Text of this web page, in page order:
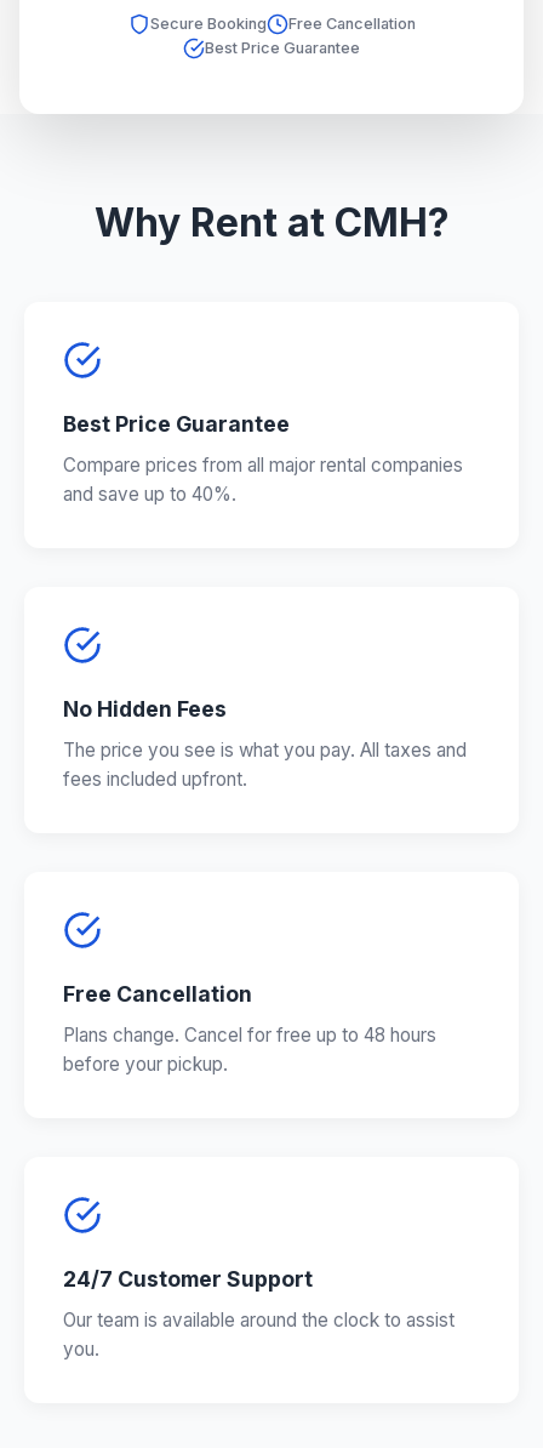
Secure Booking
Free Cancellation
Best Price Guarantee
Why Rent at CMH?
Best Price Guarantee
Compare prices from all major rental companies
and save up to 40%.
No Hidden Fees
The price you see is what you pay. All taxes and
fees included upfront.
Free Cancellation
Plans change. Cancel for free up to 48 hours
before your pickup.
24/7 Customer Support
Our team is available around the clock to assist
you.